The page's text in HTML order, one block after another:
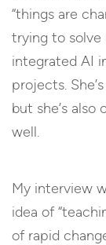
“things are
trying to solve
integrated AI
projects.
but she’s
well.
My interview
idea of
of rapid